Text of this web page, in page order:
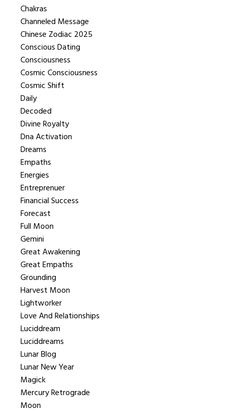
Chakras
Channeled Message
Chinese Zodiac 2025
Conscious Dating
Consciousness
Cosmic Consciousness
Cosmic Shift
Daily
Decoded
Divine Royalty
Dna Activation
Dreams
Empaths
Energies
Entreprenuer
Financial Success
Forecast
Full Moon
Gemini
Great Awakening
Great Empaths
Grounding
Harvest Moon
Lightworker
Love And Relationships
Luciddream
Luciddreams
Lunar Blog
Lunar New Year
Magick
Mercury Retrograde
Moon